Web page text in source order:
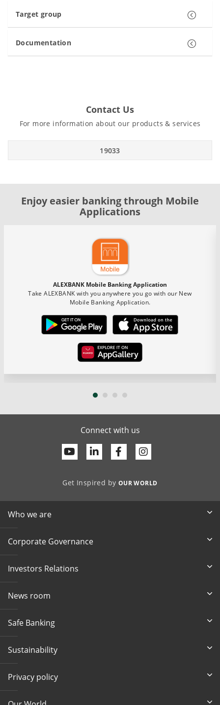
Target group
Documentation
Contact Us
For more information about our products & services
19033
Enjoy easier banking through Mobile
Applications
ALEXBANK Mobile Banking Application
Take ALEXBANK with you anywhere you go with our New
Mobile Banking Application.
Connect with us
YoutubeLinkedinFacebook
Get Inspired by OUR WORLD
Who we are
Corporate Governance
Investors Relations
News room
Safe Banking
Sustainability
Privacy policy